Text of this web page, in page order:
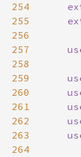
254
255
256
257
258
259
260
261
262
263
264